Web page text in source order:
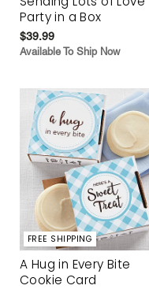
Party in a Box
$39.99
Available To Ship Now
FREE SHIPPING
A Hug in Every Bite
Cookie Card